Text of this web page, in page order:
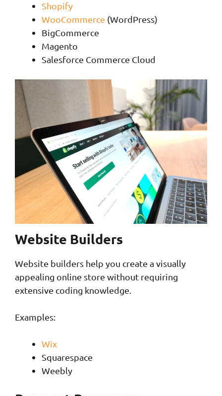
Shopify
WooCommerce (WordPress)
BigCommerce
Magento
Salesforce Commerce Cloud
Website Builders
Website builders help you create a visually
appealing online store without requiring
extensive coding knowledge.
Examples:
Wix
Squarespace
Weebly